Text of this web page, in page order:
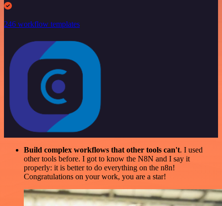
246 workflow templates
Build complex workflows that other tools can't. I used
other tools before. I got to know the N8N and I say it
properly: it is better to do everything on the n8n!
Congratulations on your work, you are a star!